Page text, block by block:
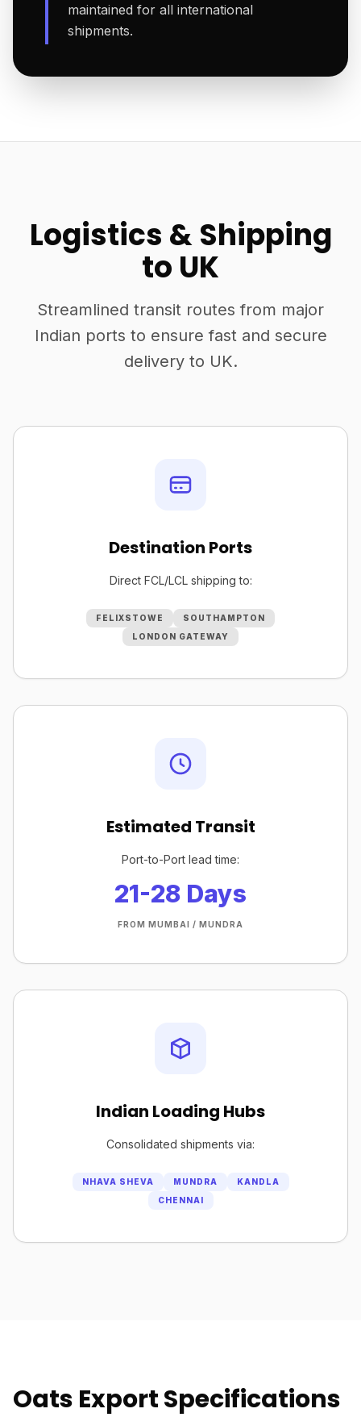
maintained for all international
shipments.
Logistics & Shipping
to UK
Streamlined transit routes from major
Indian ports to ensure fast and secure
delivery to UK.
Destination Ports
Direct FCL/LCL shipping to:
FELIXSTOWE
SOUTHAMPTON
LONDON GATEWAY
Estimated Transit
Port-to-Port lead time:
21-28 Days
FROM MUMBAI / MUNDRA
Indian Loading Hubs
Consolidated shipments via:
NHAVA SHEVA MUNDRA
KANDLA
CHENNAI
Oats Export Specifications